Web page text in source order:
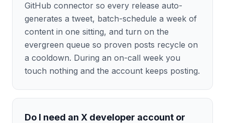
GitHub connector so every release auto-
generates a tweet, batch-schedule a week of
content in one sitting, and turn on the
evergreen queue so proven posts recycle on
a cooldown. During an on-call week you
touch nothing and the account keeps posting.
Do I need an X developer account or